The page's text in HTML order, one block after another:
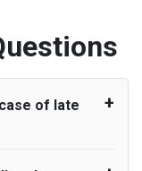
of late